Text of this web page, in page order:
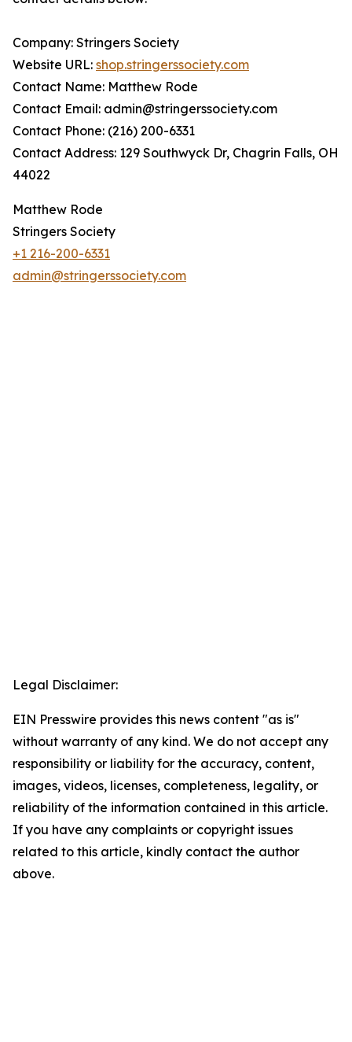
Company: Stringers Society
Website URL: shop.stringerssociety.com
Contact Name: Matthew Rode
Contact Email: admin@stringerssociety.com
Contact Phone: (216) 200-6331
Contact Address: 129 Southwyck Dr, Chagrin Falls, OH
44022
Matthew Rode
Stringers Society
+1 216-200-6331
admin@stringerssociety.com
Legal Disclaimer:
EIN Presswire provides this news content "as is"
without warranty of any kind. We do not accept any
responsibility or liability for the accuracy, content,
images, videos, licenses, completeness, legality, or
reliability of the information contained in this article.
If you have any complaints or copyright issues
related to this article, kindly contact the author
above.